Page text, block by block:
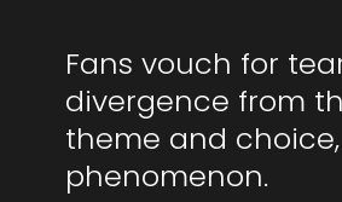
Fans vouch for
divergence from
theme and
phenomenon.